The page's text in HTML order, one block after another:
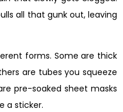
all that gunk out, leaving
forms. Some are thick
are tubes you squeeze
pre-soaked sheet masks
a sticker.